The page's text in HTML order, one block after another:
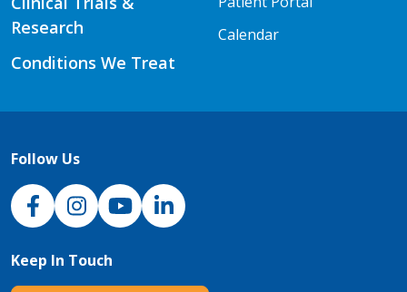
Research
Conditions We Treat
Calendar
Follow Us
NJH Facebook
InstagramNJH YouTube
NJH LinkedIn
Keep In Touch